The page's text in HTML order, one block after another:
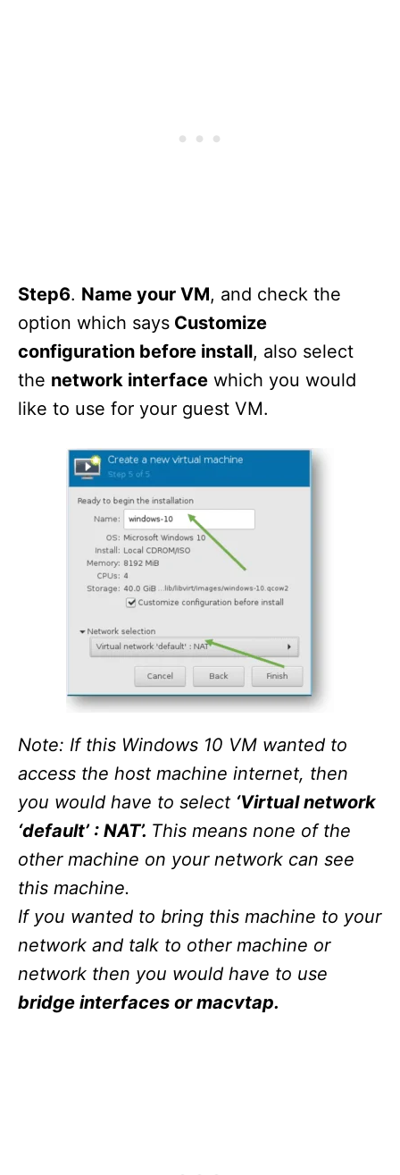
Step6. Name your VM, and check the
option which says Customize
configuration before install, also select
the network interface which you would
like to use for your guest VM.
Note: If this Windows 10 VM wanted to
access the host machine internet, then
you would have to select ‘Virtual network
‘default’ : NAT’. This means none of the
other machine on your network can see
this machine.
If you wanted to bring this machine to your
network and talk to other machine or
network then you would have to use
bridge interfaces or macvtap.